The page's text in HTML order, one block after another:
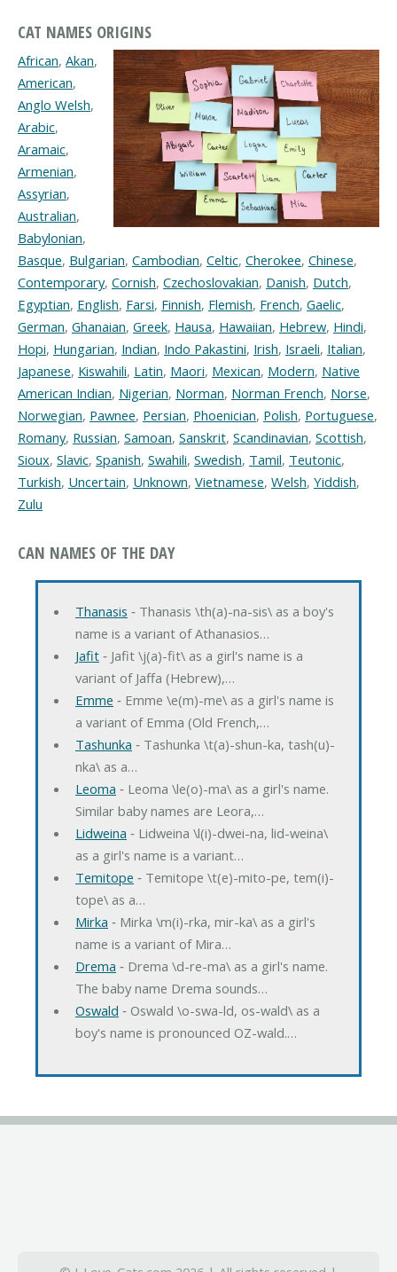
CAT NAMES ORIGINS
African, Akan,
American,
Anglo Welsh,
Arabic,
Aramaic,
Armenian,
Assyrian,
Australian,
Babylonian,
Basque, Bulgarian, Cambodian, Celtic, Cherokee, Chinese,
Contemporary, Cornish, Czechoslovakian, Danish, Dutch,
Egyptian, English, Farsi, Finnish, Flemish, French, Gaelic,
German, Ghanaian, Greek, Hausa, Hawaiian, Hebrew, Hindi,
Hopi, Hungarian, Indian, Indo Pakastini, Irish, Israeli, Italian,
Japanese, Kiswahili, Latin, Maori, Mexican, Modern, Native
American Indian, Nigerian, Norman, Norman French, Norse,
Norwegian, Pawnee, Persian, Phoenician, Polish, Portuguese,
Romany, Russian, Samoan, Sanskrit, Scandinavian, Scottish,
Sioux, Slavic, Spanish, Swahili, Swedish, Tamil, Teutonic,
Turkish, Uncertain, Unknown, Vietnamese, Welsh, Yiddish,
Zulu
CAN NAMES OF THE DAY
Thanasis ‐ Thanasis \th(a)-na-sis\ as a boy's
name is a variant of Athanasios…
Jafit‐ Jafit \j(a)-fit\ as a girl's name is a
variant of Jaffa (Hebrew),…
Emme ‐ Emme \e(m)-me\ as a girl's name is
a variant of Emma (Old French,…
Tashunka ‐ Tashunka \t(a)-shun-ka, tash(u)-
nka\ as a…
Leoma ‐ Leoma \le(o)-ma\ as a girl's name.
Similar baby names are Leora,…
Lidweina ‐ Lidweina \l(i)-dwei-na, lid-weina\
as a girl's name is a variant…
Temitope ‐ Temitope \t(e)-mito-pe, tem(i)-
tope\ as a…
Mirka ‐ Mirka \m(i)-rka, mir-ka\ as a girl's
name is a variant of Mira…
Drema ‐ Drema \d-re-ma\ as a girl's name.
The baby name Drema sounds…
Oswald ‐ Oswald \o-swa-ld, os-wald\ as a
boy's name is pronounced OZ-wald.…